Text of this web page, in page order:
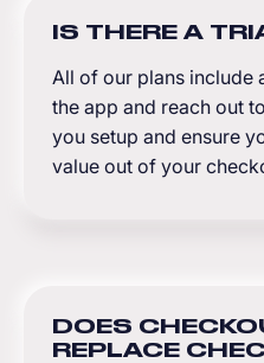
IS THERE A
All of our plans include
the app and reach out
you setup and ensure
value out of your
DOES
REPLACE